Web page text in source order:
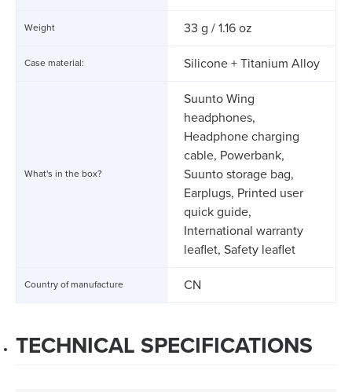
Weight 33 g / 1.16 oz
Case material: Silicone + Titanium Alloy
What's in the box?
Suunto Wing
headphones,
Headphone charging
cable, Powerbank,
Suunto storage bag,
Earplugs, Printed user
quick guide,
International warranty
leaflet, Safety leaflet
Country of manufacture CN
TECHNICAL SPECIFICATIONS